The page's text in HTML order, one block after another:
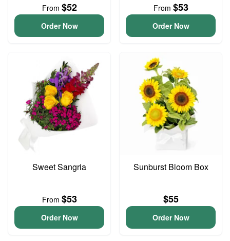
From $52
Order Now
From $53
Order Now
Sweet Sangria
From $53
Order Now
Sunburst Bloom Box
$55
Order Now